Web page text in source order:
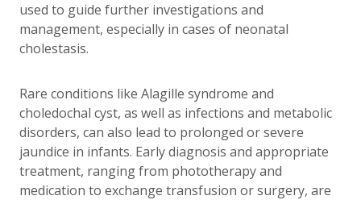
used to guide further investigations and
management, especially in cases of neonatal
cholestasis.
Rare conditions like Alagille syndrome and
choledochal cyst, as well as infections and metabolic
disorders, can also lead to prolonged or severe
jaundice in infants. Early diagnosis and appropriate
treatment, ranging from phototherapy and
medication to exchange transfusion or surgery, are